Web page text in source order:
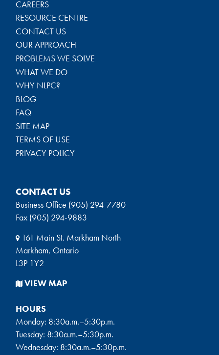
CAREERS
RESOURCE CENTRE
CONTACT US
OUR APPROACH
PROBLEMS WE SOLVE
WHAT WE DO
WHY NLPC?
BLOG
FAQ
SITE MAP
TERMS OF USE
PRIVACY POLICY
CONTACT US
Business Office (905) 294-7780
Fax (905) 294-9883
161 Main St. Markham North
Markham, Ontario
L3P 1Y2
VIEW MAP
HOURS
Monday: 8:30a.m.–5:30p.m.
Tuesday: 8:30a.m.–5:30p.m.
Wednesday: 8:30a.m.–5:30p.m.